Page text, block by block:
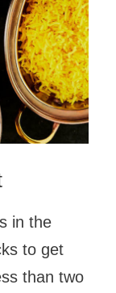
in the
to get
than two